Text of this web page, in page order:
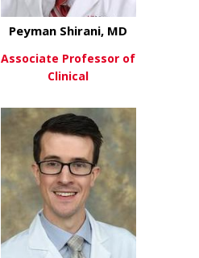
View Moreabout
Peyman Shirani, MD
Associate Professor of
Clinical